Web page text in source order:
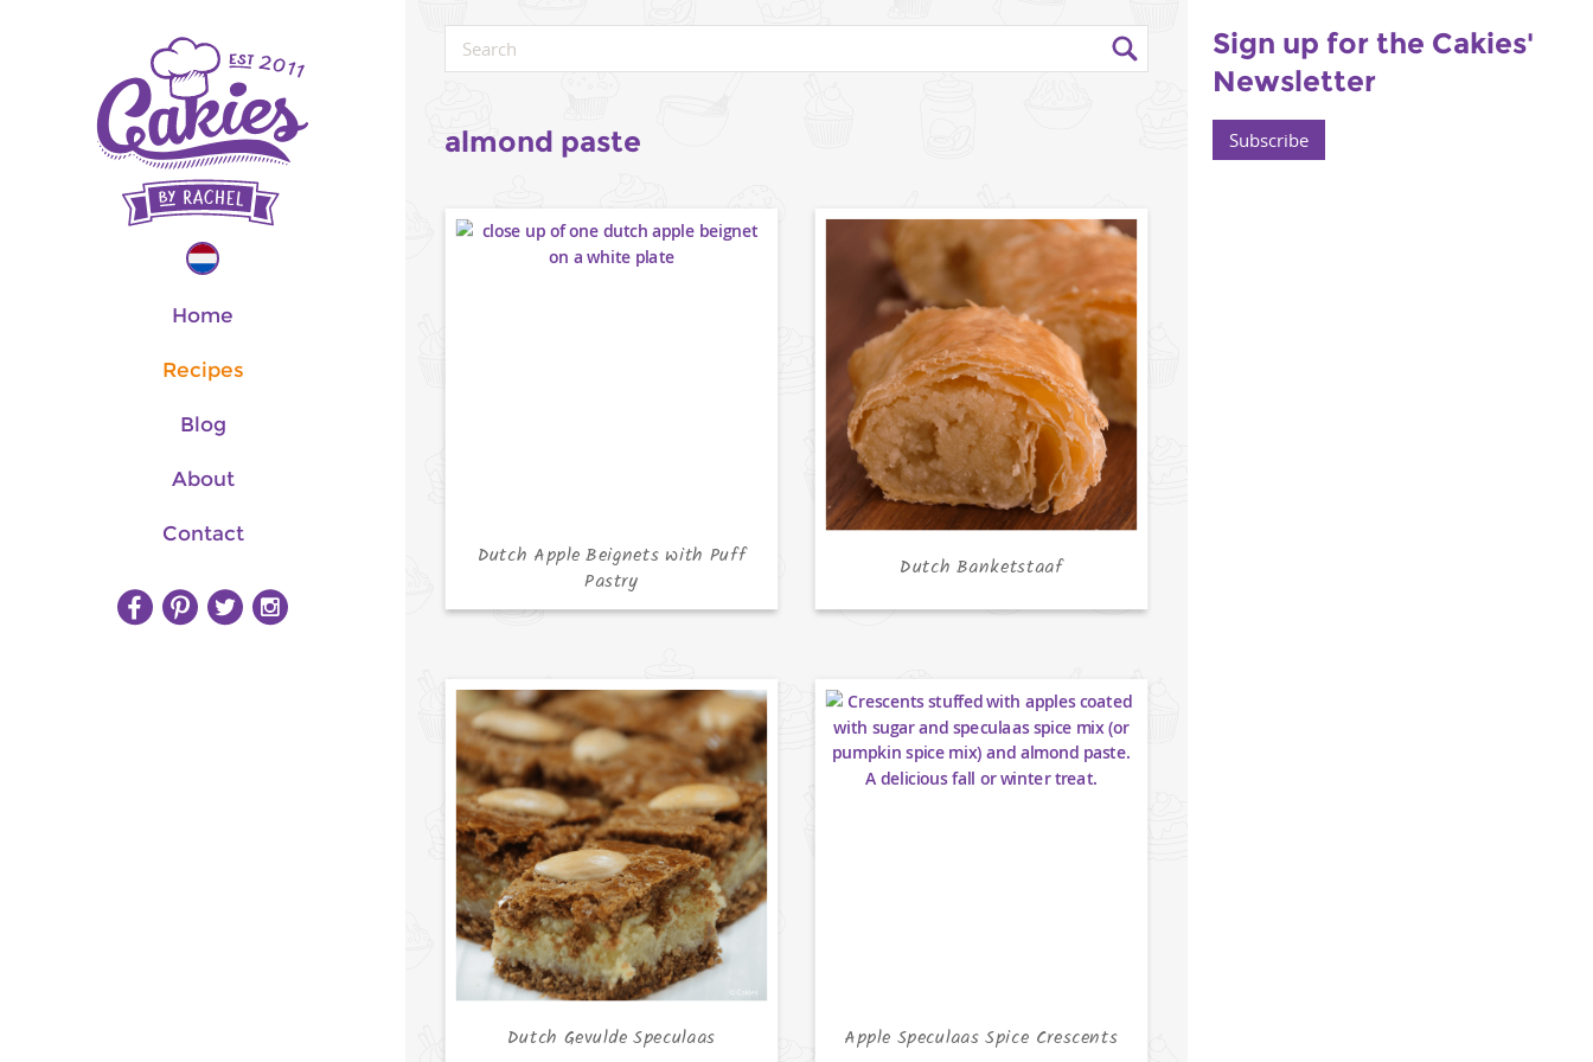
Home
Recipes
Blog
About
Contact
almond paste
Dutch Apple Beignets with Puff
Pastry
Dutch Banketstaaf
Dutch Gevulde Speculaas Apple Speculaas Spice Crescents
Sign up for the Cakies'
Newsletter
Subscribe